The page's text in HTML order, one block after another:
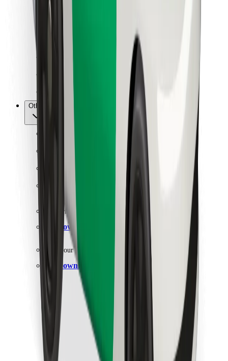
For drivers
For couriers
Bolt Food
For fleet owners
Bolt for Business
Other
Suppliers
Get a ride in minutes!
Download Bolt App
Find your favourite food!
Download Bolt Food app